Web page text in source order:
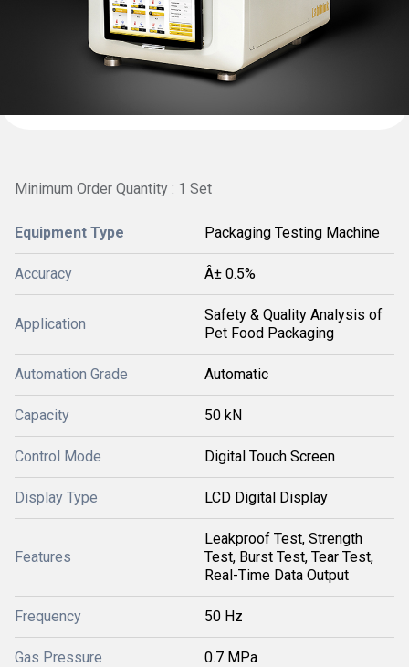
Minimum Order Quantity : 1 Set
Equipment Type Packaging Testing Machine
Accuracy Â± 0.5%
Application
Safety & Quality Analysis of
Pet Food Packaging
Automation Grade Automatic
Capacity 50 kN
Control Mode Digital Touch Screen
Display Type LCD Digital Display
Features
Leakproof Test, Strength
Test, Burst Test, Tear Test,
Real-Time Data Output
Frequency 50 Hz
Gas Pressure 0.7 MPa